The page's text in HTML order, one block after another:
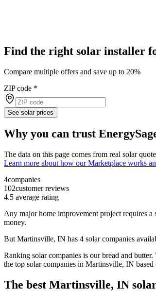
Find the right solar installer
Compare multiple offers and save up to 20%
ZIP code *
See solar prices
Why you can trust
The data on this page comes from real solar
Learn more about how our Marketplace works
4companies
102customer reviews
4.5 average rating
Any major home improvement project requires
money.
But Martinsville, IN has 4 solar companies
Ranking solar companies is our bread and
the top solar companies in Martinsville, IN
The best Martinsville, IN